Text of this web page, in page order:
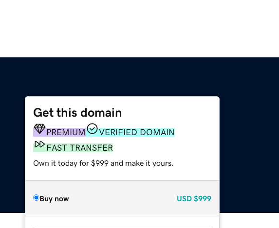
Get this domain
PREMIUM
VERIFIED DOMAIN
FAST TRANSFER
Own it today for $999 and make it yours.
Buy now USD $999